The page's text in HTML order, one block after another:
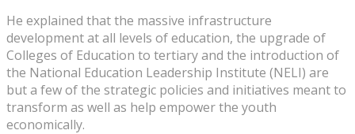
He explained that the massive infrastructure
development at all levels of education, the upgrade of
Colleges of Education to tertiary and the introduction of
the National Education Leadership Institute (NELI) are
but a few of the strategic policies and initiatives meant to
transform as well as help empower the youth
economically.